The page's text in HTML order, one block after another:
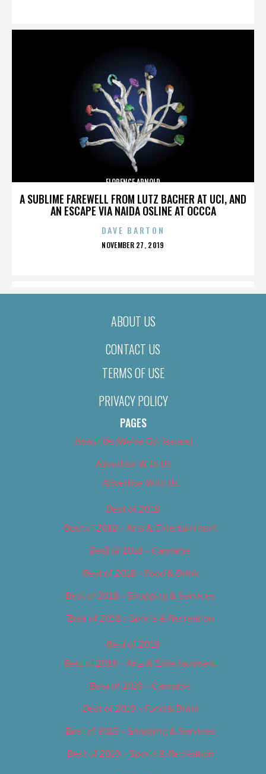
A SUBLIME FAREWELL FROM LUTZ BACHER AT UCI, AND
AN ESCAPE VIA NAIDA OSLINE AT OCCCA
FLORENCE ARNOLD
DAVE BARTON
POSTED
NOVEMBER 27, 2019
ABOUT US
CONTACT US
TERMS OF USE
PRIVACY POLICY
PAGES
About Us (We’ve Got Issues)
Advertise With Us
Advertise With Us
Best of 2018
Best of 2018 – Arts & Entertainment
Best of 2018 – Cannabis
Best of 2018 – Food & Drink
Best of 2018 – Shopping & Services
Best of 2018 – Sports & Recreation
Best of 2019
Best of 2019 – Arts & Entertainment
Best of 2019 – Cannabis
Best of 2019 – Food & Drink
Best of 2019 – Shopping & Services
Best of 2019 – Sports & Recreation